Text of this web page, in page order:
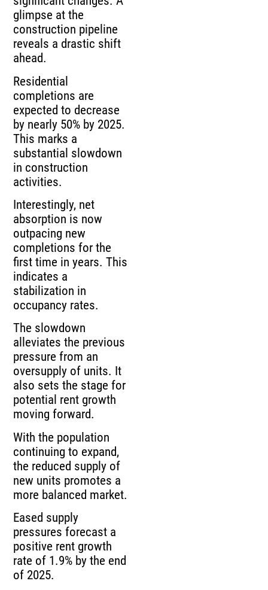
glimpse at the
construction pipeline
reveals a drastic shift
ahead.
Residential
completions are
expected to decrease
by nearly 50% by 2025.
This marks a
substantial slowdown
in construction
activities.
Interestingly, net
absorption is now
outpacing new
completions for the
first time in years. This
indicates a
stabilization in
occupancy rates.
The slowdown
alleviates the previous
pressure from an
oversupply of units. It
also sets the stage for
potential rent growth
moving forward.
With the population
continuing to expand,
the reduced supply of
new units promotes a
more balanced market.
Eased supply
pressures forecast a
positive rent growth
rate of 1.9% by the end
of 2025.